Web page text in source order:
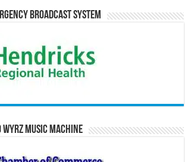
Broadcast System
Music Machine